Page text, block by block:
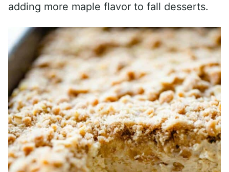
adding more maple flavor to fall desserts.